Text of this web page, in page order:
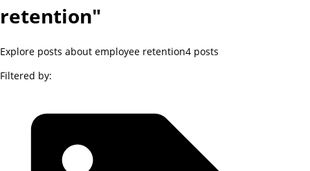
retention"
Explore posts about employee retention4 posts
Filtered by: